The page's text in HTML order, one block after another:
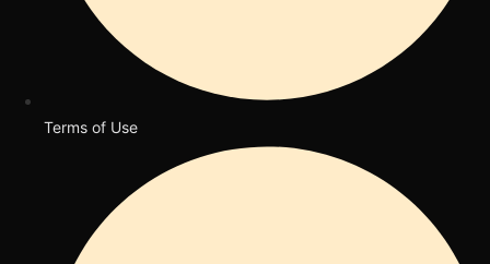
Terms of Use